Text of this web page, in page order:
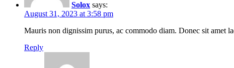
Solox says:
August 31, 2023 at 3:58 pm
Mauris non dignissim purus, ac commodo diam. Donec sit amet
Reply